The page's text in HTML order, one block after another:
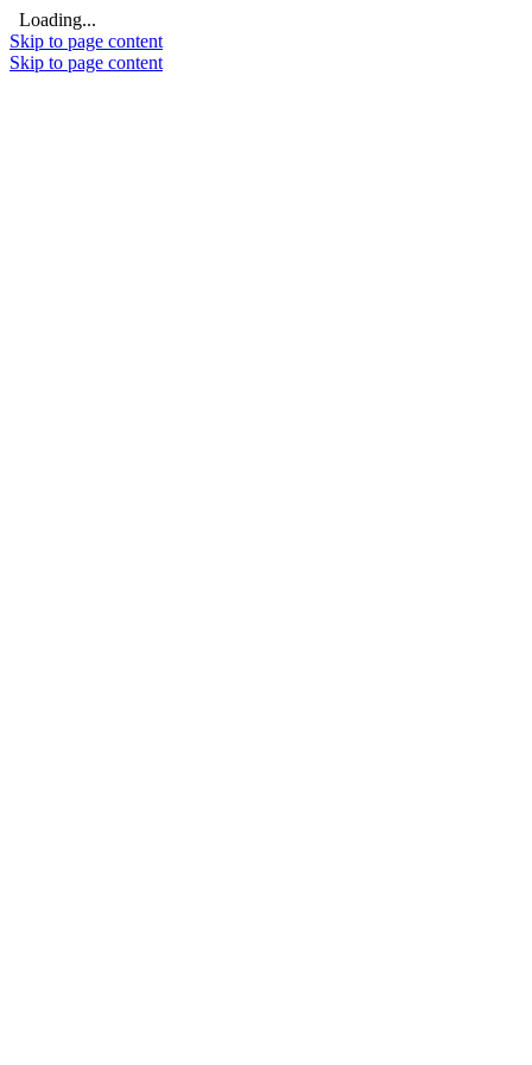
Loading...
Skip to page content
Skip to page content